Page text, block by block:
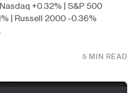
+0.32% | S&P 500
| Russell 2000 -0.36%
5 MIN READ